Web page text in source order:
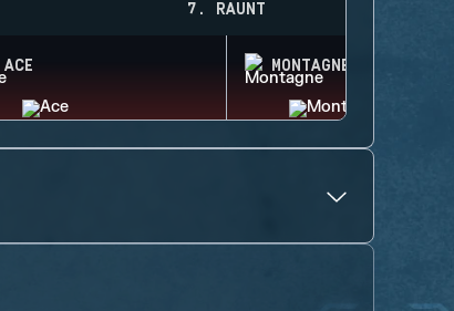
7. RAUNT
ACE MONTAGNE